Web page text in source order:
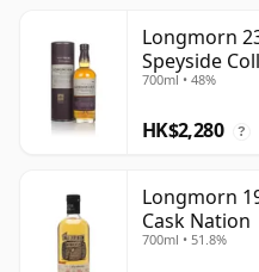
Longmorn
Speyside
700ml • 48%
HK$2,280 ?
Longmorn
Cask Nation
700ml • 51.8%